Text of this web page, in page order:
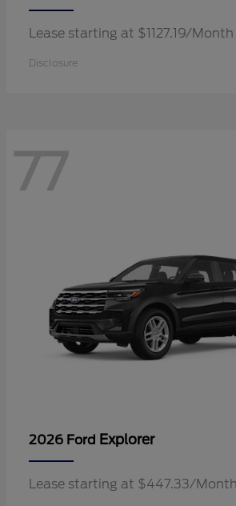
Lease starting at $1127.19/Month
Disclosure
77
2026 Ford Explorer
Lease starting at $447.33/Month